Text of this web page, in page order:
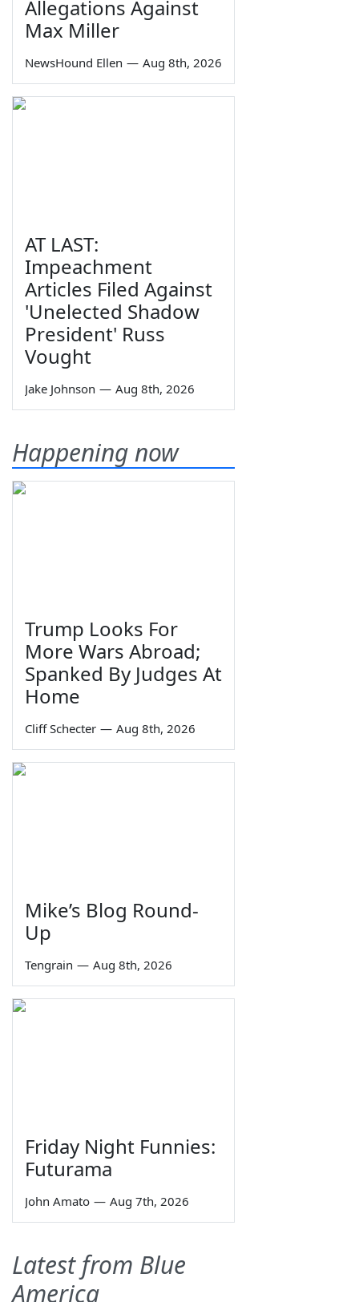
Allegations Against
Max Miller
NewsHound Ellen — Aug 8th, 2026
AT LAST:
Impeachment
Articles Filed Against
'Unelected Shadow
President' Russ
Vought
Jake Johnson — Aug 8th, 2026
Happening now
Trump Looks For
More Wars Abroad;
Spanked By Judges At
Home
Cliff Schecter — Aug 8th, 2026
Mike’s Blog Round-
Up
Tengrain — Aug 8th, 2026
Friday Night Funnies:
Futurama
John Amato — Aug 7th, 2026
Latest from Blue
America